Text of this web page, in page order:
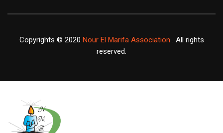
Copyrights © 2020 Nour El Marifa Association . All rights
reserved.